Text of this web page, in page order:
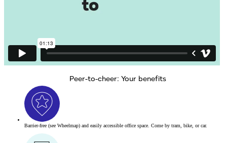
Peer-to-cheer: Your benefits
Barrier-free (see Wheelmap) and easily accessible office space. Come by tram, bike, or car.